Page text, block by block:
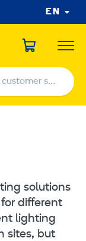
EN
centers
centers
solutions
different
lighting
sites, but